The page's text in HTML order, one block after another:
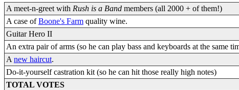
A meet-n-greet with Rush is a Band members (all 2000 + of them!)
A case ofBoone's Farm quality wine.
Guitar Hero II
An extra pair of arms (so he can play bass and keyboards at the same
A new haircut.
Do-it-yourself castration kit (so he can hit those really high notes)
TOTAL VOTES